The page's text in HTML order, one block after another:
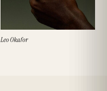
Leo Okafor